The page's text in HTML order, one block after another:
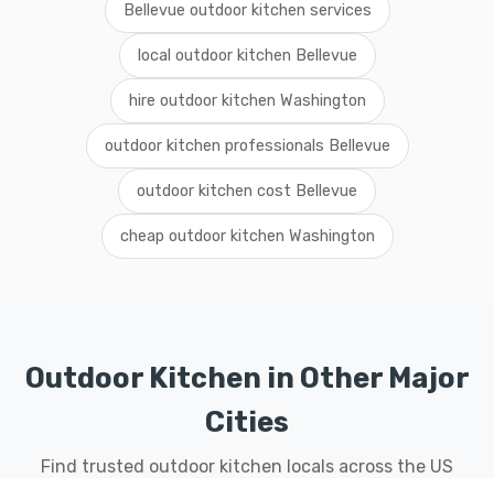
Bellevue outdoor kitchen services
local outdoor kitchen Bellevue
hire outdoor kitchen Washington
outdoor kitchen professionals Bellevue
outdoor kitchen cost Bellevue
cheap outdoor kitchen Washington
Outdoor Kitchen in Other Major
Cities
Find trusted outdoor kitchen locals across the US